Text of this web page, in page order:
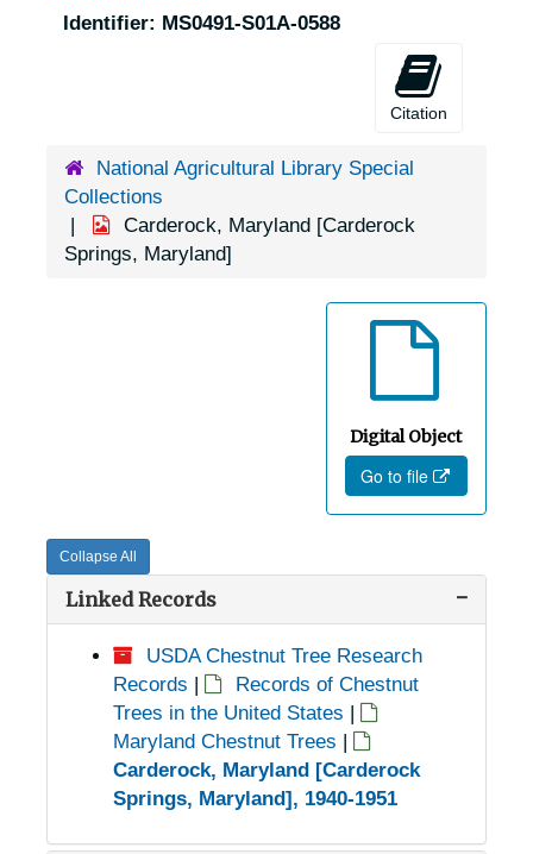
Identifier: MS0491-S01A-0588
Citation
National Agricultural Library Special
Collections
Carderock, Maryland [Carderock
Springs, Maryland]
Digital Object
Go to file
Collapse All
Linked Records
USDA Chestnut Tree Research
Records |
Records of Chestnut
Trees in the United States |
Maryland Chestnut Trees |
Carderock, Maryland [Carderock
Springs, Maryland], 1940-1951